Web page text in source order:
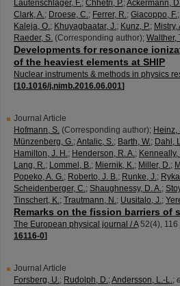
Lautenschläger, F.; Chhetri, P.;Ackermann,
Clark, A.; Droese, C.; Ferrer, R.; Giacoppo, F.;
Kaleja, O.; Khuyagbaatar, J.; Kunz, P.; Mistry,
Raeder, S. (Corresponding author); Walther,
Developments for resonance
of the heaviest elements at SHIP
Nuclear instruments & methods in physics
[10.1016/j.nimb.2016.06.001]
Journal Article
Hofmann, S. (Corresponding author); Heinz,
Münzenberg, G.;Antalic, S.; Barth, W.; Dahl,
Hamilton, J. H.; Henderson, R. A.; Kenneally,
Lang, R.; Lommel, B.; Miernik, K.; Miller, D.;
Popeko, A. G.; Roberto, J. B.; Runke, J.;
Scheidenberger, C.; Shaughnessy, D. A.;
Tinschert, K.; Trautmann, N.; Uusitalo, J.;
Remarks on the fission barriers of
The European physical journal / A 52(4), 116
16116-0]
Journal Article
Forsberg, U.; Rudolph, D.;Andersson, L.-L.;